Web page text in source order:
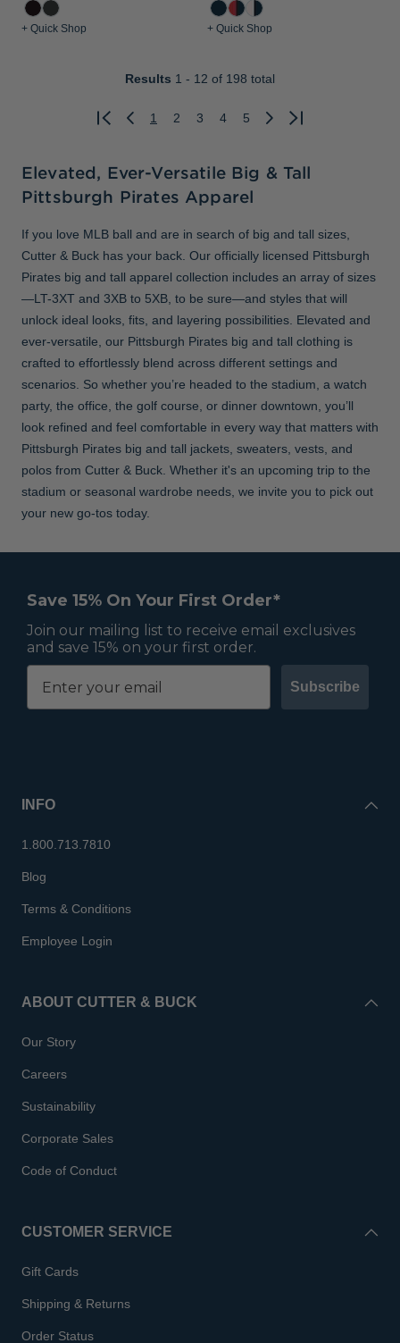
+ Quick Shop + Quick Shop
Results 1 - 12 of 198 total
Previous
1 2 3 4 5
Next
Elevated, Ever-Versatile Big & Tall
Pittsburgh Pirates Apparel
If you love MLB ball and are in search of big and tall sizes,
Cutter & Buck has your back. Our officially licensed Pittsburgh
Pirates big and tall apparel collection includes an array of sizes
—LT-3XT and 3XB to 5XB, to be sure—and styles that will
unlock ideal looks, fits, and layering possibilities. Elevated and
ever-versatile, our Pittsburgh Pirates big and tall clothing is
crafted to effortlessly blend across different settings and
scenarios. So whether you’re headed to the stadium, a watch
party, the office, the golf course, or dinner downtown, you’ll
look refined and feel comfortable in every way that matters with
Pittsburgh Pirates big and tall jackets, sweaters, vests, and
polos from Cutter & Buck. Whether it's an upcoming trip to the
stadium or seasonal wardrobe needs, we invite you to pick out
your new go-tos today.
Save 15% On Your First Order*
Join our mailing list to receive email exclusives
and save 15% on your first order.
Subscribe
INFO
1.800.713.7810
Blog
Terms & Conditions
Employee Login
ABOUT CUTTER & BUCK
Our Story
Careers
Sustainability
Corporate Sales
Code of Conduct
CUSTOMER SERVICE
Gift Cards
Shipping & Returns
Order Status